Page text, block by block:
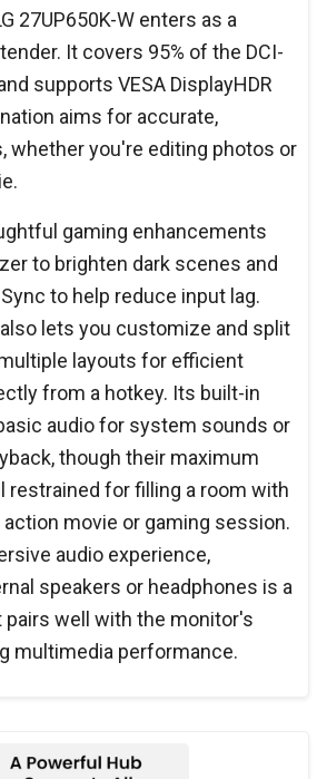
27UP650K-W enters as a
It covers 95% of the DCI-
supports VESA DisplayHDR
aims for accurate,
whether you're editing photos or
gaming enhancements
to brighten dark scenes and
to help reduce input lag.
lets you customize and split
layouts for efficient
from a hotkey. Its built-in
audio for system sounds or
though their maximum
restrained for filling a room with
movie or gaming session.
audio experience,
speakers or headphones is a
well with the monitor's
multimedia performance.